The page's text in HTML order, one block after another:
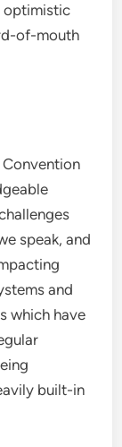
optimistic
of-mouth
speak, and
and
which have
built-in